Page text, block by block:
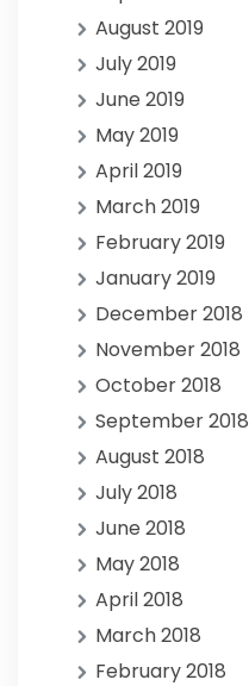
August 2019
July 2019
June 2019
May 2019
April 2019
March 2019
February 2019
January 2019
December 2018
November 2018
October 2018
September 2018
August 2018
July 2018
June 2018
May 2018
April 2018
March 2018
February 2018